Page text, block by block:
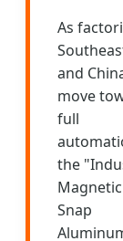
As
and
move
full
the
Magnetic
Snap